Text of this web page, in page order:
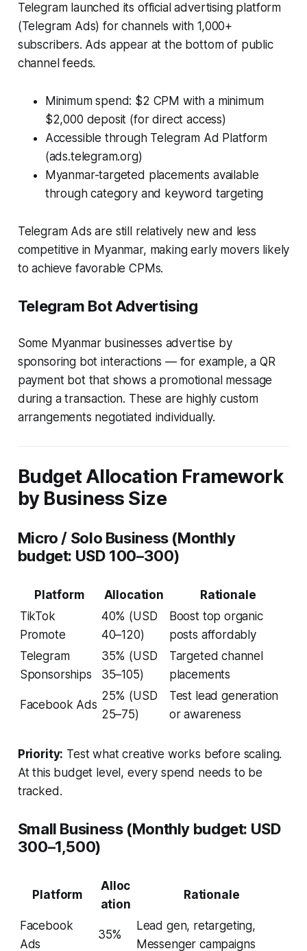
Telegram launched its official advertising platform
(Telegram Ads) for channels with 1,000+
subscribers. Ads appear at the bottom of public
channel feeds.
Minimum spend: $2 CPM with a minimum
$2,000 deposit (for direct access)
Accessible through Telegram Ad Platform
(ads.telegram.org)
Myanmar-targeted placements available
through category and keyword targeting
Telegram Ads are still relatively new and less
competitive in Myanmar, making early movers likely
to achieve favorable CPMs.
Telegram Bot Advertising
Some Myanmar businesses advertise by
sponsoring bot interactions — for example, a QR
payment bot that shows a promotional message
during a transaction. These are highly custom
arrangements negotiated individually.
Budget Allocation Framework
by Business Size
Micro / Solo Business (Monthly
budget: USD 100–300)
Platform Allocation
Rationale
TikTok
Promote
40% (USD
40–120)
Boost top organic
posts affordably
Telegram
Sponsorships
35% (USD
35–105)
Targeted channel
placements
Facebook Ads
25% (USD
25–75)
Test lead generation
or awareness
Priority: Test what creative works before scaling.
At this budget level, every spend needs to be
tracked.
Small Business (Monthly budget: USD
300–1,500)
Platform
Alloc
ation
Rationale
Facebook
Ads
35%
Lead gen, retargeting,
Messenger campaigns